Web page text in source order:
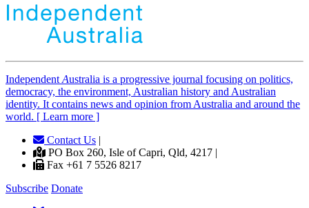
Independent Australia is a progressive journal focusing on politics,
democracy, the environment, Australian history and Australian
identity. It contains news and opinion from Australia and around the
world. [ Learn more ]
Contact Us |
PO Box 260, Isle of Capri, Qld, 4217 |
Fax +61 7 5526 8217
Subscribe Donate